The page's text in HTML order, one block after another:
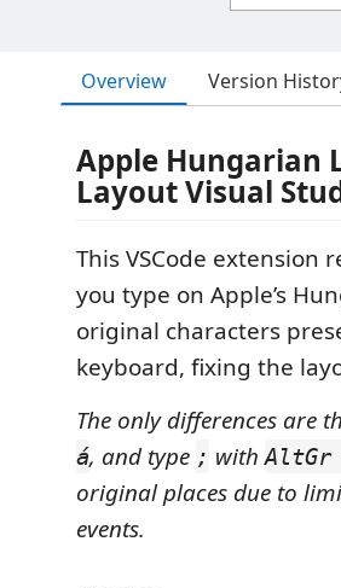
Overview Version
Apple Hungarian
Layout Visual
This VSCode extension
you type on Apple’s
original characters
keyboard, fixing the
The only differences are
á, and type ; withAltGr
original places due to
events.